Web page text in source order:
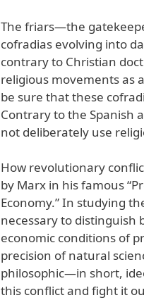
The friars—the
cofradias evolving into
contrary to Christian
religious movements as
be sure that these
Contrary to the Spanish
not deliberately use
How revolutionary
by Marx in his famous
Economy.” In studying
necessary to
economic conditions of
precision of natural
philosophic—in short,
this conflict and fight it